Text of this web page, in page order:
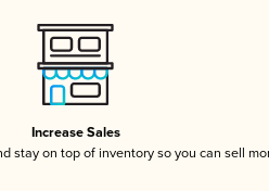
Increase Sales
stay on top of inventory so you can sell